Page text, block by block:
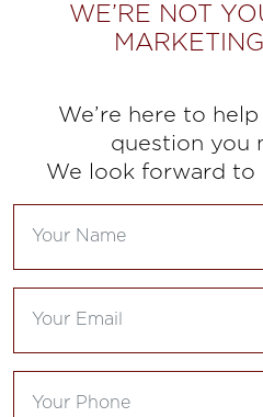
WE’RE NOT
We’re here to
question you
We look forward to